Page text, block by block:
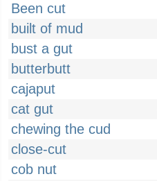
Been cut
built of mud
bust a gut
butterbutt
cajaput
cat gut
chewing the cud
close-cut
cob nut